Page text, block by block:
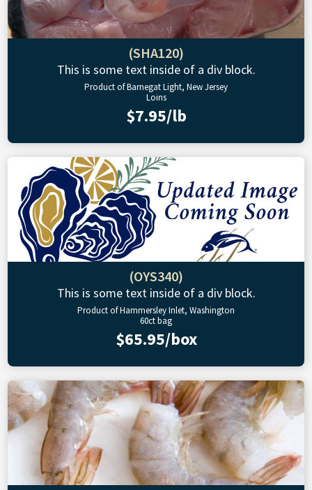
(SHA120)
This is some text inside of a div block.
Product of Barnegat Light, New Jersey
Loins
$7.95/lb
(OYS340)
This is some text inside of a div block.
Product of Hammersley Inlet, Washington
60ct bag
$65.95/box